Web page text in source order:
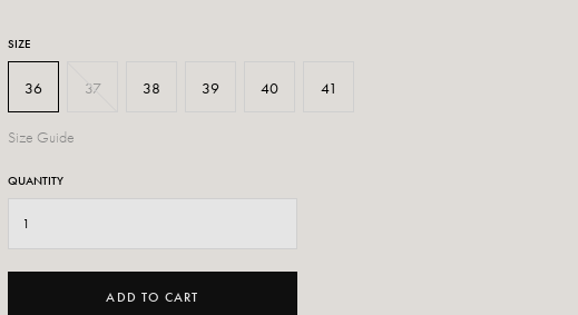
SIZE
36 37 38 39 40 41
Size Guide
QUANTITY
ADD TO CART